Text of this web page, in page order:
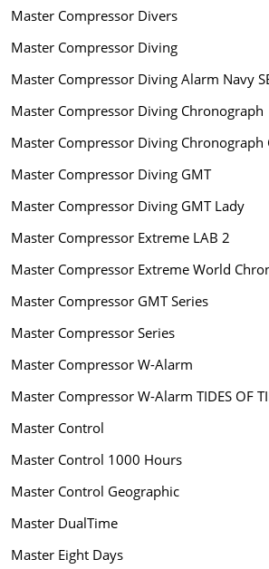
Master Compressor Divers
Master Compressor Diving
Master Compressor Diving Alarm Navy
Master Compressor Diving Chronograph
Master Compressor Diving Chronograph
Master Compressor Diving GMT
Master Compressor Diving GMT Lady
Master Compressor Extreme LAB 2
Master Compressor Extreme World
Master Compressor GMT Series
Master Compressor Series
Master Compressor W-Alarm
Master Compressor W-Alarm TIDES OF
Master Control
Master Control 1000 Hours
Master Control Geographic
Master DualTime
Master Eight Days